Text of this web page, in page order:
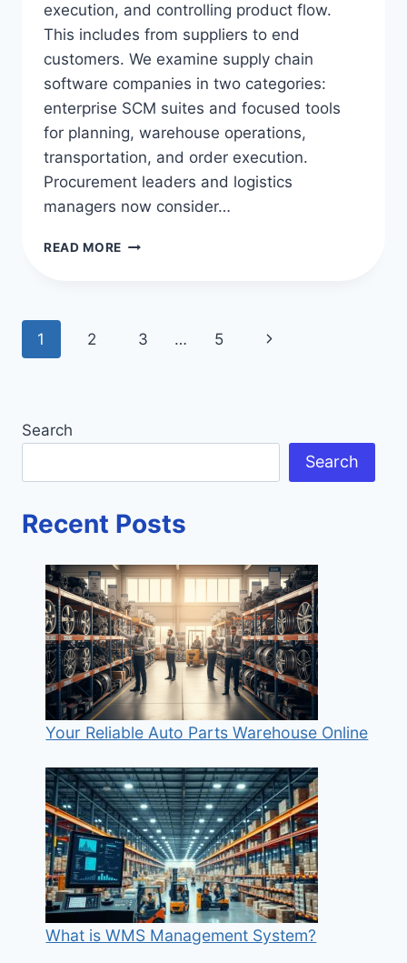
execution, and controlling product flow.
This includes from suppliers to end
customers. We examine supply chain
software companies in two categories:
enterprise SCM suites and focused tools
for planning, warehouse operations,
transportation, and order execution.
Procurement leaders and logistics
managers now consider…
READ MORE TOP
Page
1 2 3 … 5
Next
Search
Search
Recent Posts
Your Reliable Auto Parts Warehouse Online
What is WMS Management System?